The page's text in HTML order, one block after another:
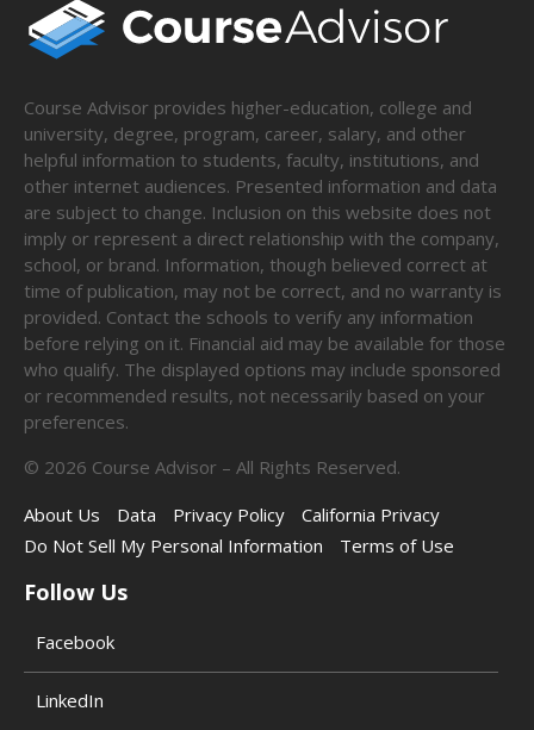
Course Advisor provides higher-education, college and
university, degree, program, career, salary, and other
helpful information to students, faculty, institutions, and
other internet audiences. Presented information and data
are subject to change. Inclusion on this website does not
imply or represent a direct relationship with the company,
school, or brand. Information, though believed correct at
time of publication, may not be correct, and no warranty is
provided. Contact the schools to verify any information
before relying on it. Financial aid may be available for those
who qualify. The displayed options may include sponsored
or recommended results, not necessarily based on your
preferences.
© 2026 Course Advisor – All Rights Reserved.
About Us
Data Privacy Policy
California Privacy
Do Not Sell My Personal Information
Terms of Use
Follow Us
Facebook
LinkedIn